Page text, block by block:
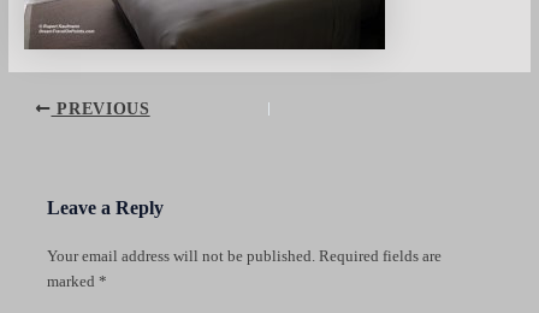
PREVIOUS
Leave a Reply
Your email address will not be published. Required fields are
marked *